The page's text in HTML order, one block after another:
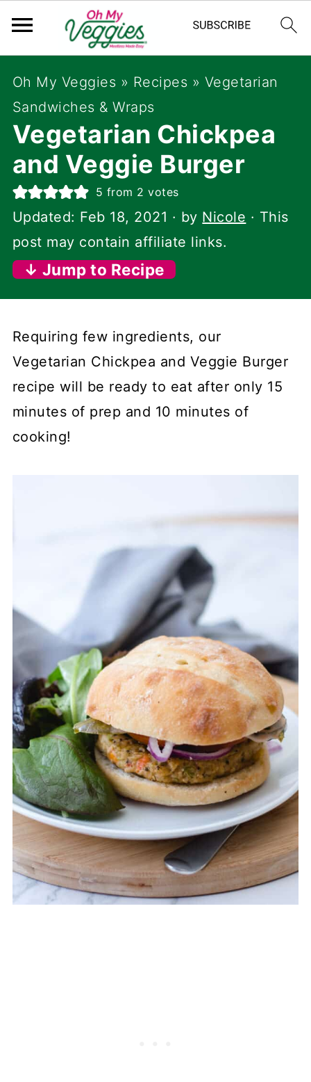
Oh My Veggies » Recipes » Vegetarian
Sandwiches & Wraps
Vegetarian Chickpea
and Veggie Burger
5 from 2 votes
Updated: Feb 18, 2021 · by Nicole · This
post may contain affiliate links.
↓ Jump to Recipe
Requiring few ingredients, our
Vegetarian Chickpea and Veggie Burger
recipe will be ready to eat after only 15
minutes of prep and 10 minutes of
cooking!